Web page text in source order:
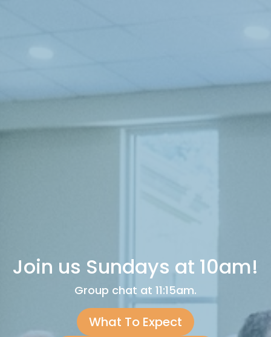
Join us Sundays at 10am!
Group chat at 11:15am.
What To Expect